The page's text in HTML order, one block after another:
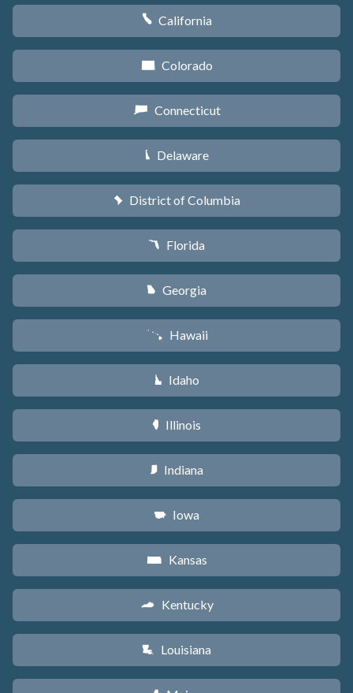
E California
F Colorado
G Connecticut
H Delaware
y District of Columbia
I Florida
J Georgia
K Hawaii
M Idaho
N Illinois
O Indiana
L Iowa
P Kansas
Q Kentucky
R Louisiana